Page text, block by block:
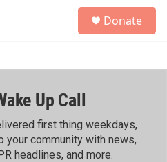
h
Donate
Up Call
first thing weekdays,
your community with news,
headlines, and more.